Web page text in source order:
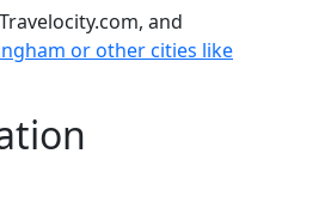
and
or other cities like